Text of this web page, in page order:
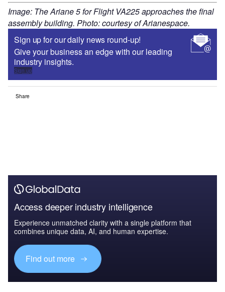
Image: The Ariane 5 for Flight VA225 approaches the final
assembly building. Photo: courtesy of Arianespace.
Sign up for our daily news round-up!
Give your business an edge with our leading
industry insights.
Sign up
Share
Access deeper industry intelligence
Experience unmatched clarity with a single platform that
combines unique data, AI, and human expertise.
Find out more